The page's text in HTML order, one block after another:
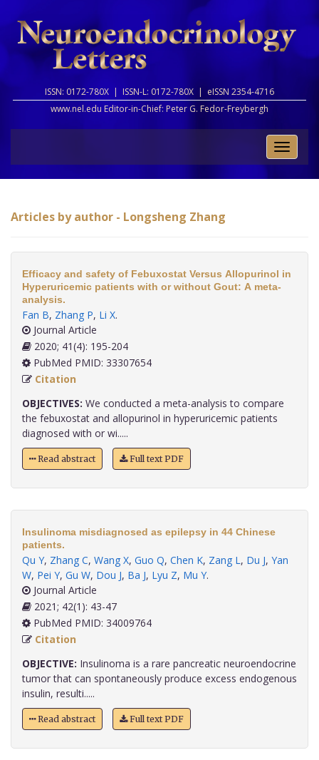
ISSN: 0172-780X | ISSN-L: 0172-780X | eISSN 2354-4716
www.nel.edu Editor-in-Chief: Peter G. Fedor-Freybergh
Toggle
Articles by author - Longsheng Zhang
Efficacy and safety of Febuxostat Versus Allopurinol in
Hyperuricemic patients with or without Gout: A meta-
analysis.
Fan B, Zhang P, Li X.
Journal Article
2020; 41(4): 195-204
PubMed PMID: 33307654
Citation
OBJECTIVES: We conducted a meta-analysis to compare
the febuxostat and allopurinol in hyperuricemic patients
diagnosed with or wi.....
Read abstract Full text PDF
Insulinoma misdiagnosed as epilepsy in 44 Chinese
patients.
Qu Y, Zhang C, Wang X, Guo Q, Chen K, Zang L, Du J, Yan
W, Pei Y, Gu W, Dou J, Ba J, Lyu Z, Mu Y.
Journal Article
2021; 42(1): 43-47
PubMed PMID: 34009764
Citation
OBJECTIVE: Insulinoma is a rare pancreatic neuroendocrine
tumor that can spontaneously produce excess endogenous
insulin, resulti.....
Read abstract Full text PDF